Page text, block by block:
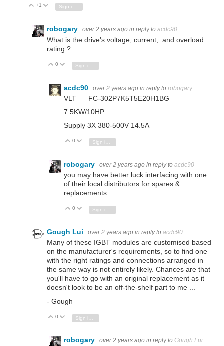
Vote Up
+1 Vote Down
Sign in to reply
robogary over 2 years ago in reply to acdc90
What is the drive's voltage, current, and overload
rating ?
Vote Up
0 Vote Down
acdc90 over 2 years ago in reply to robogary
VLT FC-302P7K5T5E20H1BG
7.5KW/10HP
Supply 3X 380-500V 14.5A
Vote Up
0 Vote Down
robogary over 2 years ago in reply to acdc90
you may have better luck interfacing with one
of their local distributors for spares &
replacements.
Vote Up
0 Vote Down
Sign in to reply
Gough Lui over 2 years ago in reply to acdc90
Many of these IGBT modules are customised based
on the manufacturer's requirements, so to find one
with the right ratings and connections arranged in
the same way is not entirely likely. Chances are that
you'll have to go with an original replacement as it
doesn't look to be an off-the-shelf part to me ...
- Gough
Vote Up
0 Vote Down
robogary over 2 years ago in reply to Gough Lui